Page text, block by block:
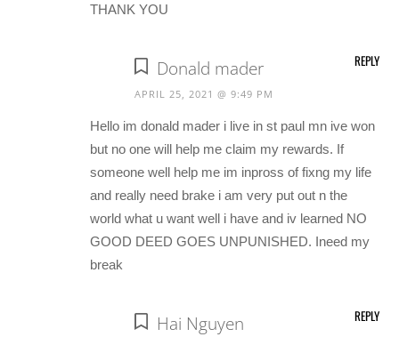
THANK YOU
Donald mader
APRIL 25, 2021 @ 9:49 PM
Hello im donald mader i live in st paul mn ive won
but no one will help me claim my rewards. If
someone well help me im inpross of fixng my life
and really need brake i am very put out n the
world what u want well i have and iv learned NO
GOOD DEED GOES UNPUNISHED. Ineed my
break
REPLY
Hai Nguyen REPLY